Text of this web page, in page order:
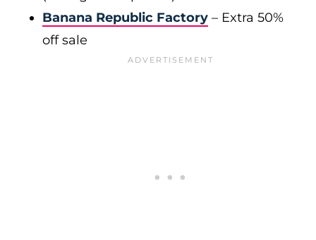
Banana Republic Factory – Extra 50%
off sale